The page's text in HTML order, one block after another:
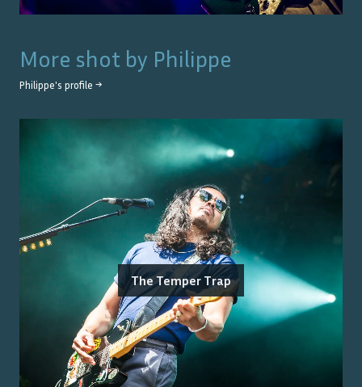
More shot by Philippe
Philippe's profile →
The Temper Trap